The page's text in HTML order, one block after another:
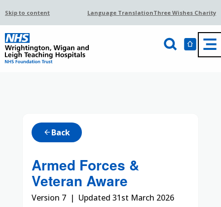
Skip to content Language TranslationThree Wishes Charity
arrow_back Back
Armed Forces &
Veteran Aware
Version 7 | Updated 31st March 2026